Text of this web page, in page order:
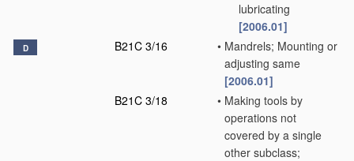
lubricating
[2006.01]
D B21C 3/16 • Mandrels; Mounting or
adjusting same
[2006.01]
B21C 3/18
• Making tools by
operations not
covered by a single
other subclass;